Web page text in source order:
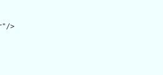
>